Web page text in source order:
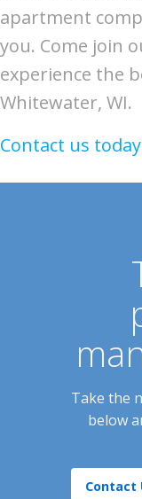
apartment
you. Come join
experience the
Whitewater, WI.
Contact us
Take the
below
Contact